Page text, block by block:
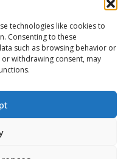
technologies like cookies to
Consenting to these
such as browsing behavior or
withdrawing consent, may